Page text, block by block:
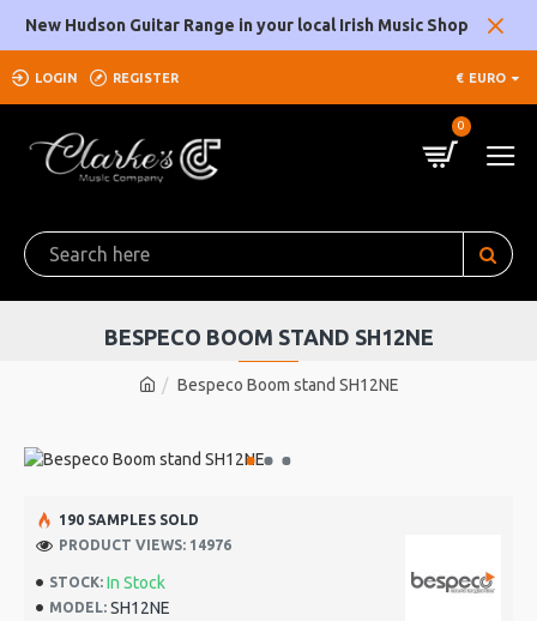
New Hudson Guitar Range in your local Irish Music Shop
LOGIN REGISTER € EURO
0
Bespeco Boom stand SH12NE
BESPECO BOOM STAND SH12NE
STOCK: In Stock
MODEL: SH12NE
190 SAMPLES SOLD
PRODUCT VIEWS: 14976